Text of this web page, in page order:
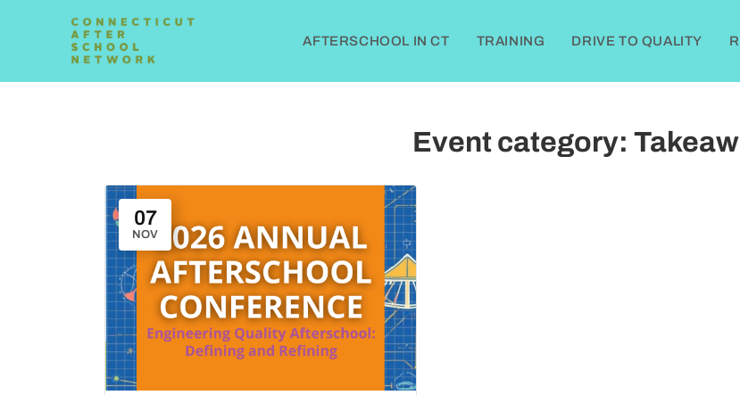
AFTERSCHOOL IN CT TRAINING DRIVE TO QUALITY
Event category:
07
NOV